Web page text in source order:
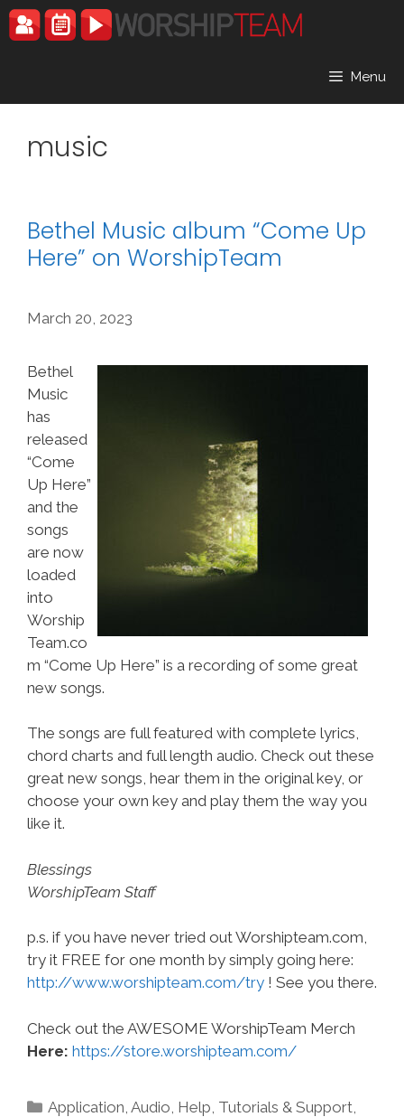
Skip
to
Menu
music
Bethel Music album “Come Up
Here” on WorshipTeam
March 20, 2023
Bethel
Music
has
released
“Come
Up Here”
and the
songs
are now
loaded
into
Worship
Team.co
m “Come Up Here” is a recording of some great
new songs.
The songs are full featured with complete lyrics,
chord charts and full length audio. Check out these
great new songs, hear them in the original key, or
choose your own key and play them the way you
like it.
Blessings
WorshipTeam Staff
p.s. if you have never tried out Worshipteam.com,
try it FREE for one month by simply going here:
http://www.worshipteam.com/try ! See you there.
Check out the AWESOME WorshipTeam Merch
Here: https://store.worshipteam.com/
Categories
Application ,Audio Help, Tutorials & Support